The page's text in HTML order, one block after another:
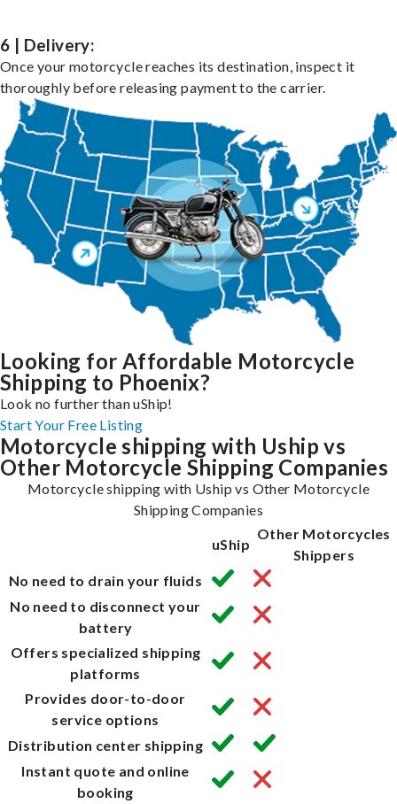
6 | Delivery:
Once your motorcycle reaches its destination, inspect it
thoroughly before releasing payment to the carrier.
Looking for Affordable Motorcycle
Shipping to Phoenix?
Look no further than uShip!
Start Your Free Listing
Motorcycle shipping with Uship vs
Other Motorcycle Shipping Companies
Motorcycle shipping with Uship vs Other Motorcycle
Shipping Companies
uShip
Other Motorcycles
Shippers
No need to drain your fluids
No need to disconnect your
battery
Offers specialized shipping
platforms
Provides door-to-door
service options
Distribution center shipping
Instant quote and online
booking